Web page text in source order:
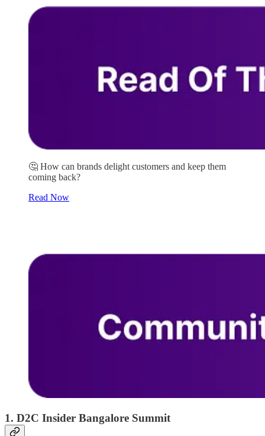
🤔 How can brands delight customers and keep them
coming back?
Read Now
1. D2C Insider Bangalore Summit